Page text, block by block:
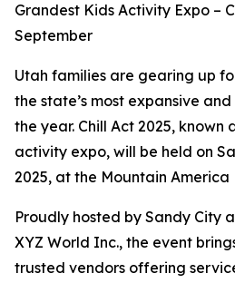
Grandest Kids Activity Expo –
September
Utah families are gearing up
the state’s most expansive
the year. Chill Act 2025, known
activity expo, will be held on
2025, at the Mountain America
Proudly hosted by Sandy City
XYZ World Inc., the event
trusted vendors offering